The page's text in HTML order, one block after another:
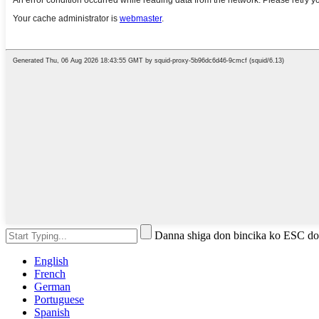
Danna shiga don bincika ko ESC
English
French
German
Portuguese
Spanish